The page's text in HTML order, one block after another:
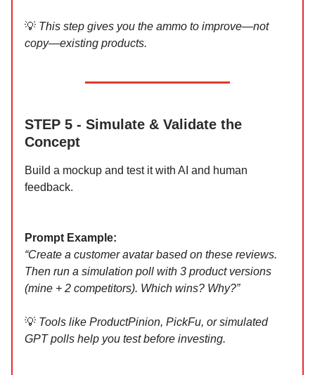
💡 This step gives you the ammo to improve—not
copy—existing products.
STEP 5 - Simulate & Validate the
Concept
Build a mockup and test it with AI and human
feedback.
Prompt Example:
“Create a customer avatar based on these reviews.
Then run a simulation poll with 3 product versions
(mine + 2 competitors). Which wins? Why?”
💡 Tools like ProductPinion, PickFu, or simulated
GPT polls help you test before investing.